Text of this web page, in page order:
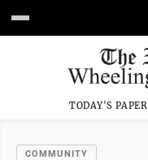
TODAY'S PAPER
COMMUNITY